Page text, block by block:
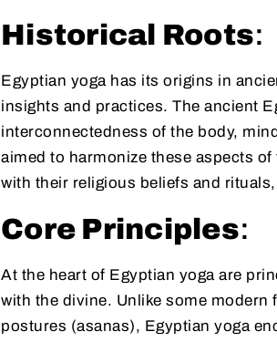
Historical Roots:
Egyptian yoga has its origins in
insights and practices. The ancient
interconnectedness of the body,
aimed to harmonize these aspects
with their religious beliefs and
Core Principles:
At the heart of Egyptian yoga are
with the divine. Unlike some
postures (asanas), Egyptian yoga